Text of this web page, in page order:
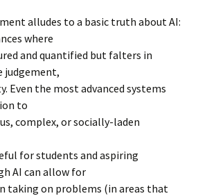
alludes to a basic truth about AI:
where
and quantified but falters in
judgement,
Even the most advanced systems
to
complex, or socially-laden
for students and aspiring
AI can allow for
taking on problems (in areas that